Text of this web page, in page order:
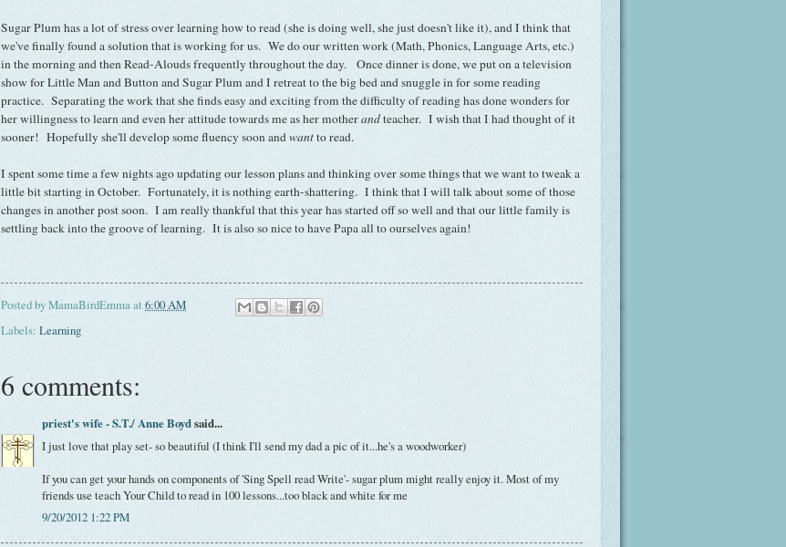
Sugar Plum has a lot of stress over learning how to read (she is doing well, she just doesn't like it), and I think that
we've finally found a solution that is working for us. We do our written work (Math, Phonics, Language Arts, etc.)
in the morning and then Read-Alouds frequently throughout the day. Once dinner is done, we put on a television
show for Little Man and Button and Sugar Plum and I retreat to the big bed and snuggle in for some reading
practice. Separating the work that she finds easy and exciting from the difficulty of reading has done wonders for
her willingness to learn and even her attitude towards me as her motherandteacher. I wish that I had thought of it
sooner! Hopefully she'll develop some fluency soon andwantto read.
I spent some time a few nights ago updating our lesson plans and thinking over some things that we want to tweak a
little bit starting in October. Fortunately, it is nothing earth-shattering. I think that I will talk about some of those
changes in another post soon. I am really thankful that this year has started off so well and that our little family is
settling back into the groove of learning. It is also so nice to have Papa all to ourselves again!
Posted byMamaBirdEmmaat6:00 AM
Labels: Learning
6 comments:
priest's wife - S.T./ Anne Boydsaid...
I just love that play set- so beautiful (I think I'll send my dad a pic of it...he's a woodworker)
If you can get your hands on components of 'Sing Spell read Write'- sugar plum might really enjoy it. Most of my
friends use teach Your Child to read in 100 lessons...too black and white for me
9/20/2012 1:22 PM